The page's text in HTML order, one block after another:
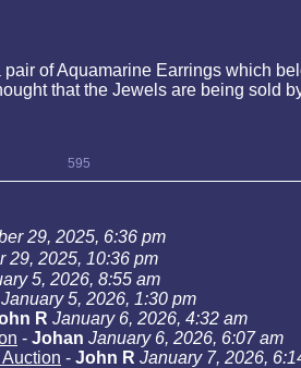
of Aquamarine Earrings which
that the Jewels are being sold
595
29, 2025, 6:36 pm
29, 2025, 10:36 pm
5, 2026, 8:55 am
January 5, 2026, 1:30 pm
R January 6, 2026, 4:32 am
- Johan January 6, 2026, 6:07 am
- John R January 7, 2026,